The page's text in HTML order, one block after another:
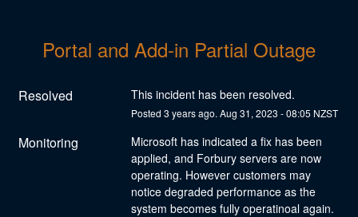
Portal and Add-in Partial Outage
Resolved This incident has been resolved.
Posted 3 years ago. Aug 31, 2023 -08:05 NZST
Monitoring
Microsoft has indicated a fix has been
applied, and Forbury servers are now
operating. However customers may
notice degraded performance as the
system becomes fully operatinoal again.